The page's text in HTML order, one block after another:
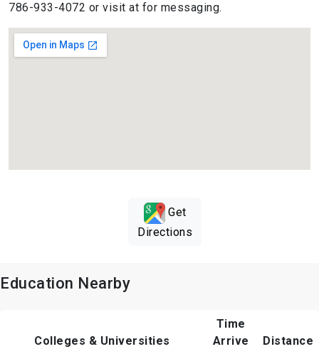
786-933-4072 or visit at for messaging.
Get
Directions
Education Nearby
Colleges & Universities
Time
Arrive
Distance